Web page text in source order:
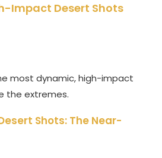
Impact Desert Shots
most dynamic, high-impact
the extremes.
Shots: The Near-